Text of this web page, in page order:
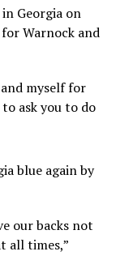
Georgia on
Warnock and
myself for
ask you to do
blue again by
our backs not
all times,”